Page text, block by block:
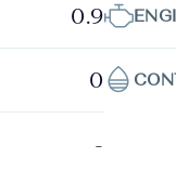
0.9
0
-